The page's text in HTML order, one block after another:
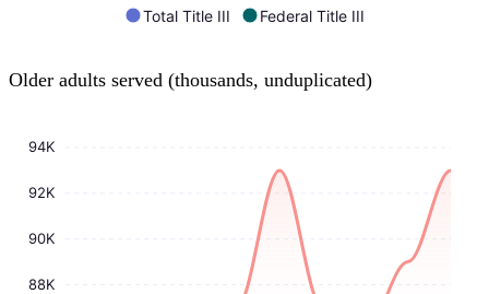
Total Title III Federal Title III
Older adults served (thousands, unduplicated)
94K
92K
90K
88K